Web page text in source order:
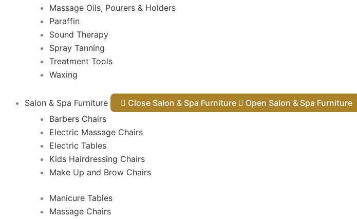
Massage Oils, Pourers & Holders
Paraffin
Sound Therapy
Spray Tanning
Treatment Tools
Waxing
Salon & Spa Furniture Close Salon & Spa Furniture
Open Salon & Spa Furniture
Barbers Chairs
Electric Massage Chairs
Electric Tables
Kids Hairdressing Chairs
Make Up and Brow Chairs
Manicure Tables
Massage Chairs